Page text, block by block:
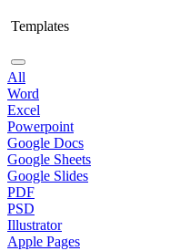
Templates
All
Word
Excel
Powerpoint
Google Docs
Google Sheets
Google Slides
PDF
PSD
Illustrator
Apple Pages